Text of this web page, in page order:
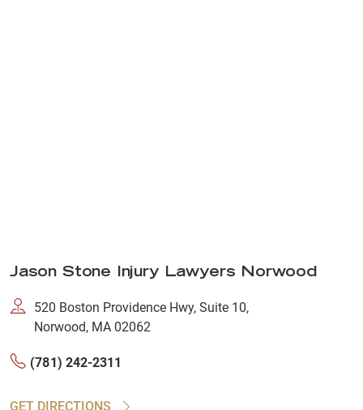
Jason Stone Injury Lawyers Norwood
520 Boston Providence Hwy, Suite 10,
Norwood, MA 02062
(781) 242-2311
GET DIRECTIONS